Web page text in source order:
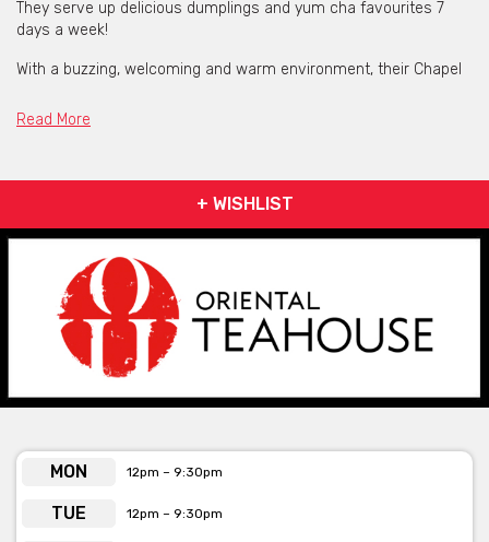
They serve up delicious dumplings and yum cha favourites 7
days a week!
With a buzzing, welcoming and warm environment, their Chapel
from daytime to nighttime.
of a Shanghai drinking den all under one roof.
Tucked away upstairs is Zhou Zhou Bar, our 1930s Shanghai-
themed bar where you can sip on cocktails, beer and spirits, and
feast on the best dumplings and yum cha from the kitchen
downstairs.
Oriental Teahouse Chapel St. is available for private
functions and exclusive venue hire
Read More
+ WISHLIST
MON 12pm – 9:30pm
TUE 12pm – 9:30pm